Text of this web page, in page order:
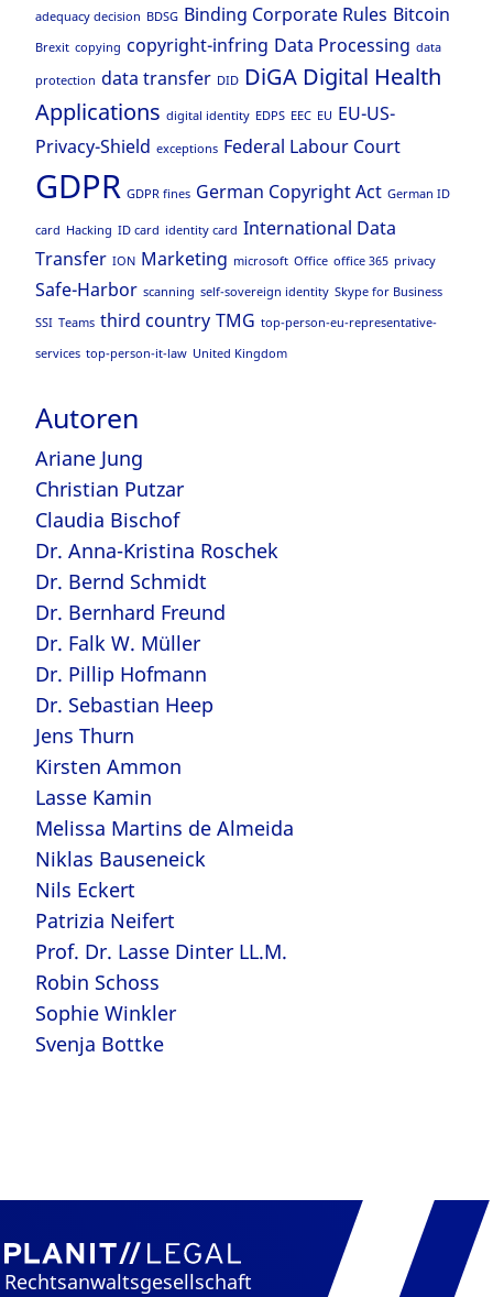
adequacy decision BDSG Binding Corporate Rules Bitcoin
Brexit copying copyright-infring Data Processing data
protection data transfer DID DiGA Digital Health
Applications digital identity EDPS EEC EU EU-US-
Privacy-Shield exceptions Federal Labour Court
GDPR GDPR fines German Copyright Act German ID
card Hacking ID card identity card International Data
Transfer ION Marketing microsoft Office office 365 privacy
Safe-Harbor scanning self-sovereign identity Skype for Business
SSI Teams third country TMG top-person-eu-representative-
services top-person-it-law United Kingdom
Autoren
Ariane Jung
Christian Putzar
Claudia Bischof
Dr. Anna-Kristina Roschek
Dr. Bernd Schmidt
Dr. Bernhard Freund
Dr. Falk W. Müller
Dr. Pillip Hofmann
Dr. Sebastian Heep
Jens Thurn
Kirsten Ammon
Lasse Kamin
Melissa Martins de Almeida
Niklas Bauseneick
Nils Eckert
Patrizia Neifert
Prof. Dr. Lasse Dinter LL.M.
Robin Schoss
Sophie Winkler
Svenja Bottke
Rechtsanwaltsgesellschaft